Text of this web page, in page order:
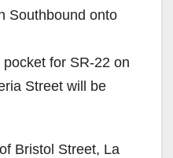
Southbound onto
for SR-22 on
Street will be
Bristol Street, La